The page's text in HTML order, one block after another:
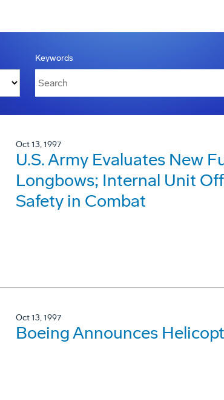
Keywords
Oct 13, 1997
U.S. Army Evaluates New
Longbows; Internal Unit
Safety in Combat
Oct 13, 1997
Boeing Announces